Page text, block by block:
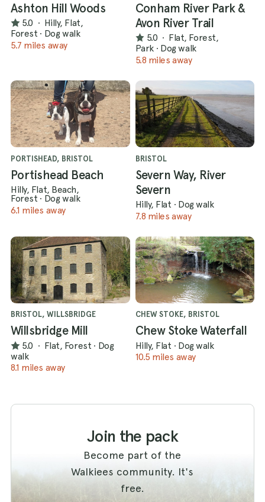
Ashton Hill Woods
5.0 · Hilly, Flat,
Forest · Dog walk
5.7 miles away
Conham River Park &
Avon River Trail
5.0 · Flat, Forest,
Park · Dog walk
5.8 miles away
PORTISHEAD, BRISTOL
Portishead Beach
Hilly, Flat, Beach,
Forest · Dog walk
6.1 miles away
BRISTOL
Severn Way, River
Severn
Hilly, Flat · Dog walk
7.8 miles away
BRISTOL, WILLSBRIDGE
Willsbridge Mill
5.0 · Flat, Forest · Dog
walk
8.1 miles away
CHEW STOKE, BRISTOL
Chew Stoke Waterfall
Hilly, Flat · Dog walk
10.5 miles away
Join the pack
Become part of the
Walkiees community. It's
free.